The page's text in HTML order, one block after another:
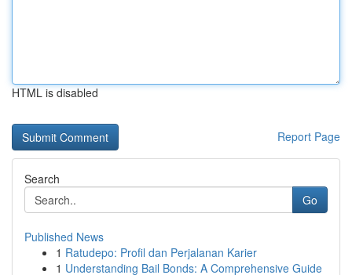
HTML is disabled
Report Page
Search
Go
Published News
1 Ratudepo: Profil dan Perjalanan Karier
1 Understanding Bail Bonds: A Comprehensive Guide